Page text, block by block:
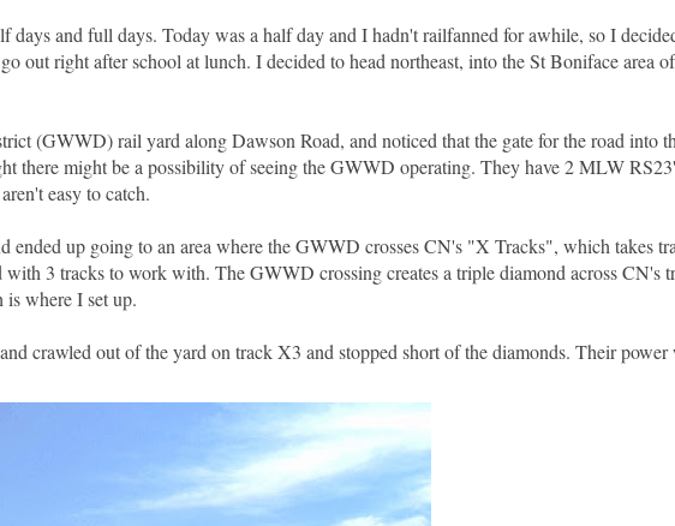
days and full days. Today was a half day and I hadn't railfanned for awhile, so I
out right after school at lunch. I decided to head northeast, into the St Boniface area of
(GWWD) rail yard along Dawson Road, and noticed that the gate for the road into
there might be a possibility of seeing the GWWD operating. They have 2 MLW
easy to catch.
ended up going to an area where the GWWD crosses CN's "X Tracks", which takes
3 tracks to work with. The GWWD crossing creates a triple diamond across CN's
where I set up.
crawled out of the yard on track X3 and stopped short of the diamonds. Their power